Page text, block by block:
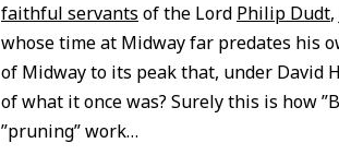
faithful servants of the Lord Philip Dudt,
whose time at Midway far predates his
of Midway to its peak that, under David
of what it once was? Surely this is how
”pruning” work…